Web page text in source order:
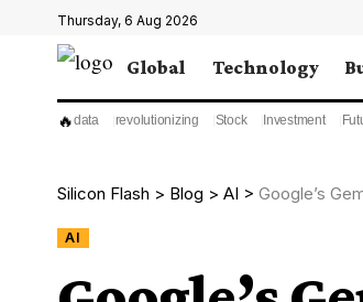
Thursday, 6 Aug 2026
Global Technology
🔥data revolutionizing Stock Investment
Silicon Flash > Blog > AI > Google’s
AI